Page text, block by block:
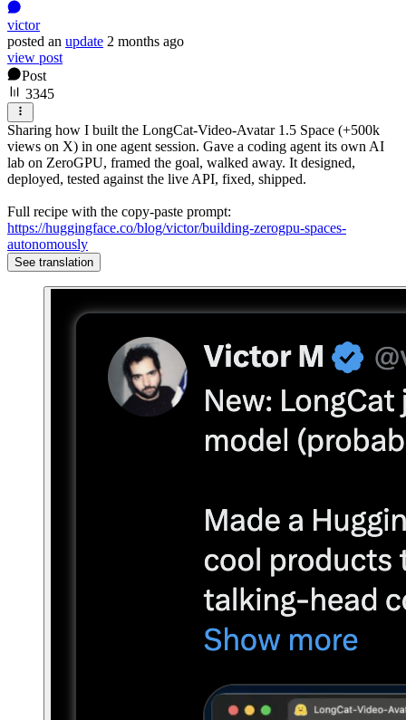
victor
posted an update 2 months ago
view post
Post
3345
Sharing how I built the LongCat-Video-Avatar 1.5 Space (+500k
views on X) in one agent session. Gave a coding agent its own AI
lab on ZeroGPU, framed the goal, walked away. It designed,
deployed, tested against the live API, fixed, shipped.
Full recipe with the copy-paste prompt:
https://huggingface.co/blog/victor/building-zerogpu-spaces-
autonomously
See translation